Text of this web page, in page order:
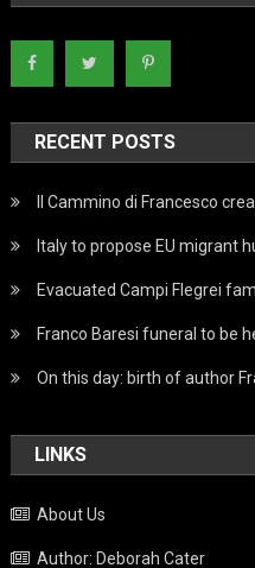
RECENT POSTS
Il Cammino di Francesco
Italy to propose EU migrant
Evacuated Campi Flegrei
Franco Baresi funeral to be
On this day: birth of author
LINKS
About Us
Author: Deborah Cater